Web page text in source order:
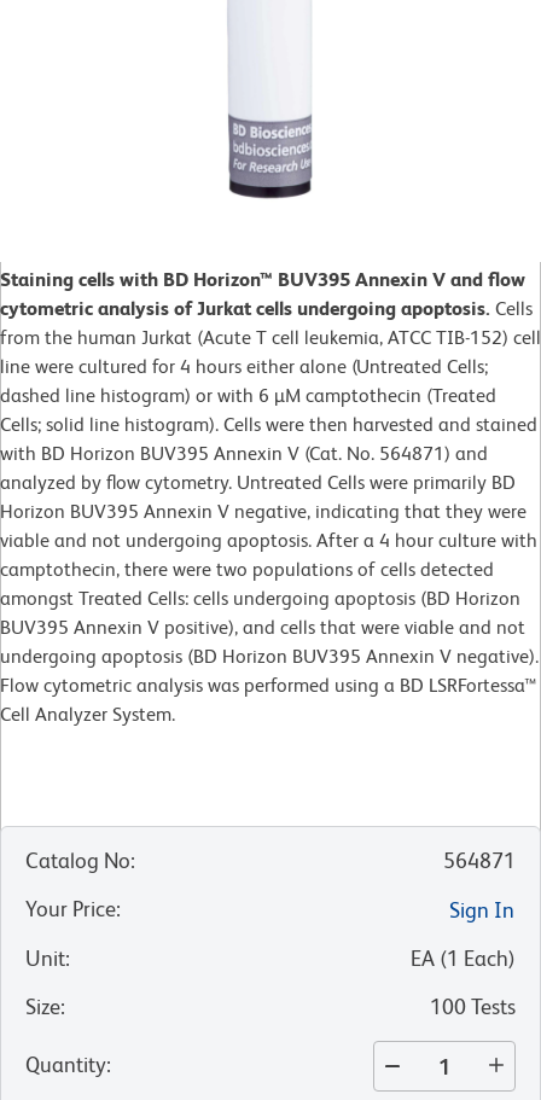
Staining cells with BD Horizon™ BUV395 Annexin V and flow
cytometric analysis of Jurkat cells undergoing apoptosis. Cells
from the human Jurkat (Acute T cell leukemia, ATCC TIB-152) cell
line were cultured for 4 hours either alone (Untreated Cells;
dashed line histogram) or with 6 µM camptothecin (Treated
Cells; solid line histogram). Cells were then harvested and stained
with BD Horizon BUV395 Annexin V (Cat. No. 564871) and
analyzed by flow cytometry. Untreated Cells were primarily BD
Horizon BUV395 Annexin V negative, indicating that they were
viable and not undergoing apoptosis. After a 4 hour culture with
camptothecin, there were two populations of cells detected
amongst Treated Cells: cells undergoing apoptosis (BD Horizon
BUV395 Annexin V positive), and cells that were viable and not
undergoing apoptosis (BD Horizon BUV395 Annexin V negative).
Flow cytometric analysis was performed using a BD LSRFortessa™
Cell Analyzer System.
Catalog No:
564871
Your Price:
Sign In
Unit: EA (1 Each)
Size: 100 Tests
Quantity: